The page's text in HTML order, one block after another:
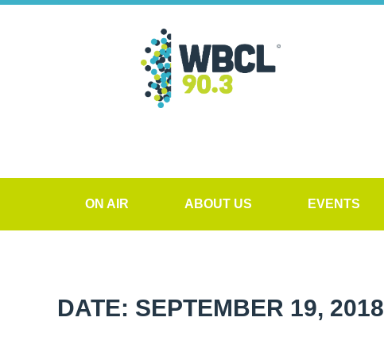
ON AIR ABOUT US EVENTS
DATE: SEPTEMBER 19, 2018